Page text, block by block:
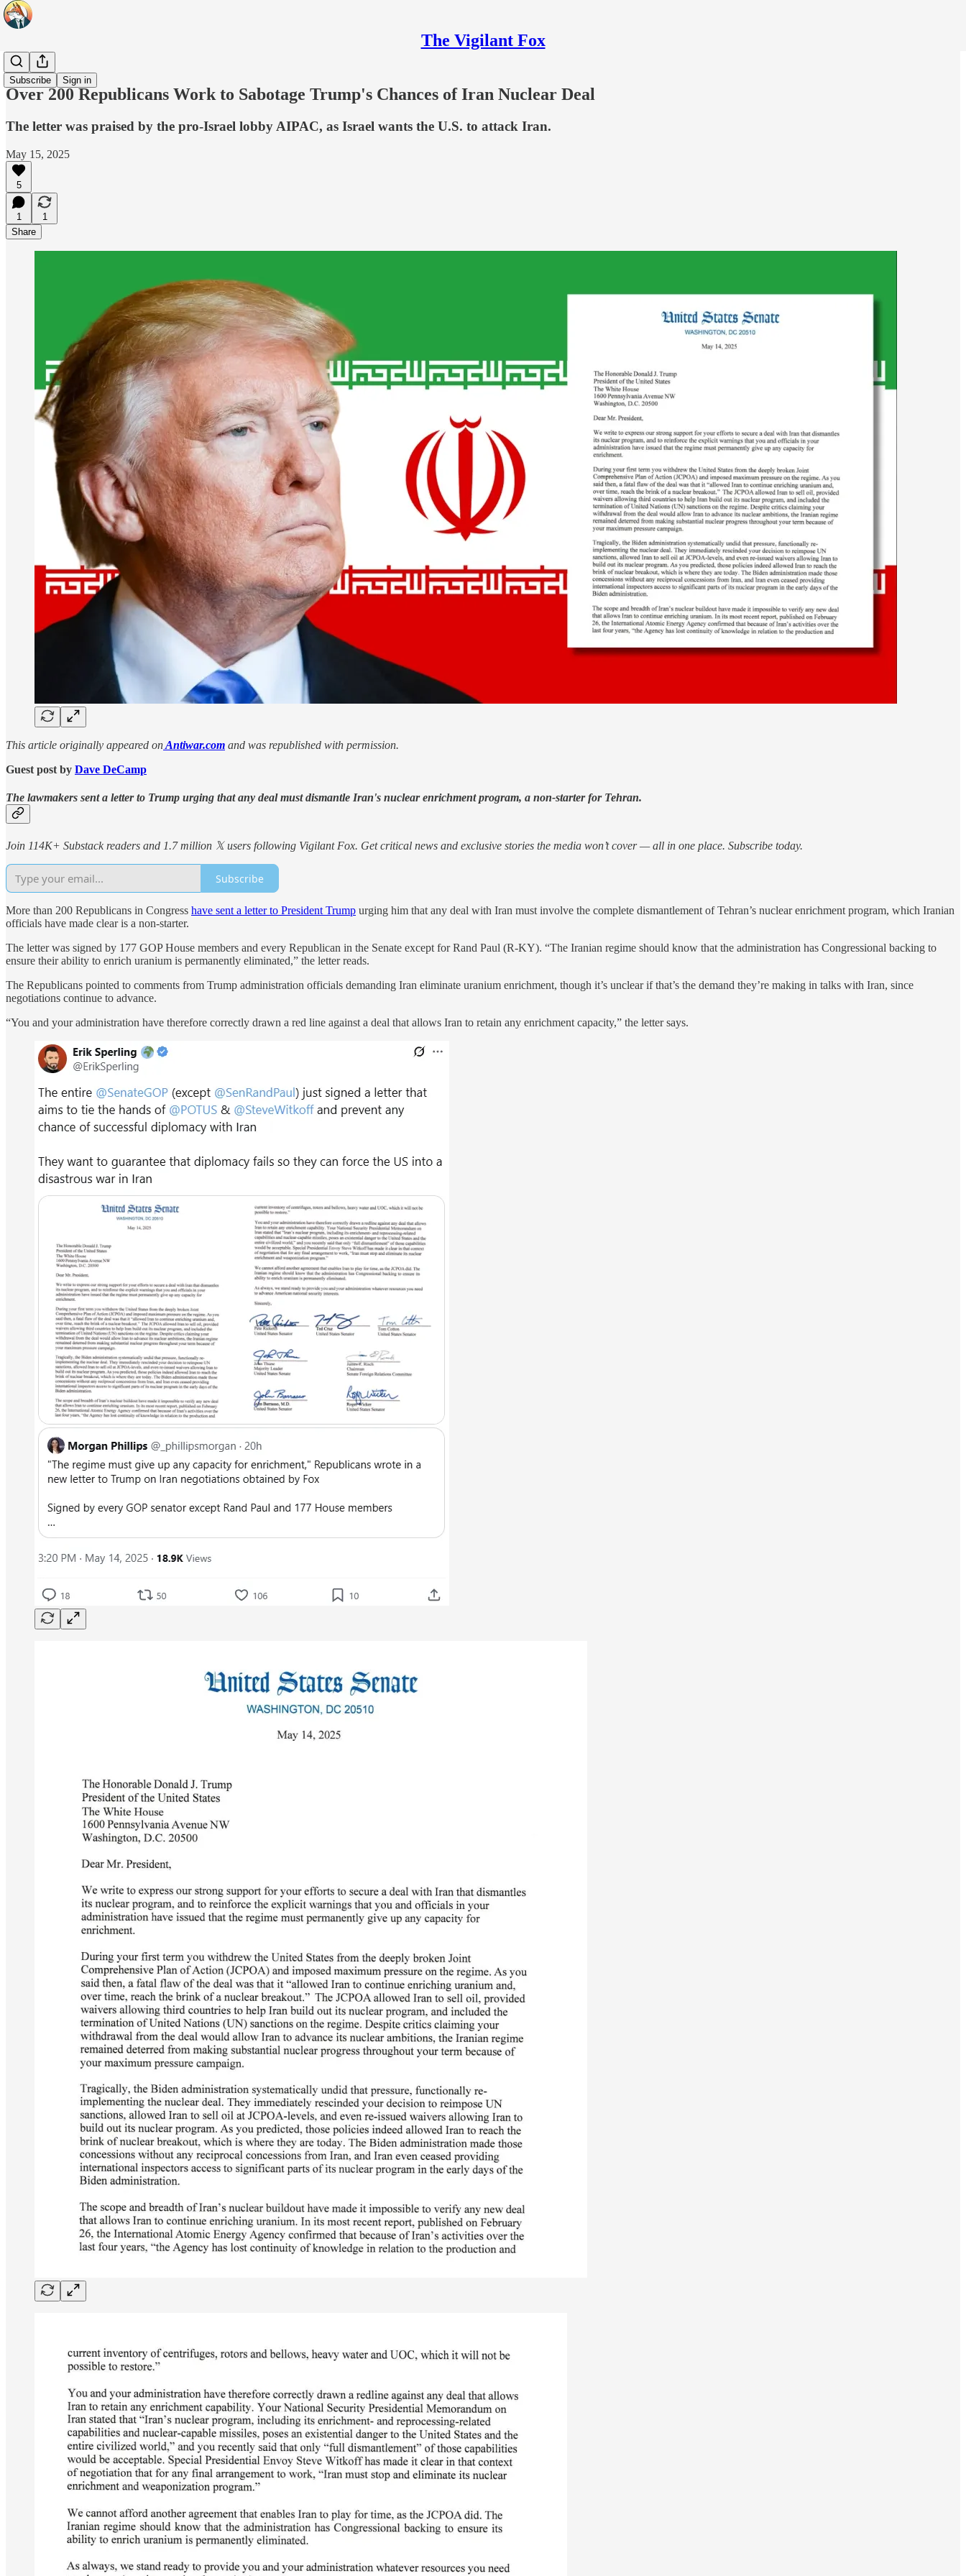
The Vigilant Fox
Subscribe Sign in
Headlines
Over 200 Republicans Work to Sabotage Trump's Chances of Iran Nuclear Deal
The letter was praised by the pro-Israel lobby AIPAC, as Israel wants the U.S. to attack Iran.
May 15, 2025
5
1
1
Share
This article originally appeared onAntiwar.com and was republished with permission.
Guest post by Dave DeCamp
The lawmakers sent a letter to Trump urging that any deal must dismantle Iran's nuclear enrichment program, a non-starter for Tehran.
Join 114K+ Substack readers and 1.7 million 𝕏 users following Vigilant Fox. Get critical news and exclusive stories the media won’t cover — all in one place. Subscribe today.
Subscribe
More than 200 Republicans in Congress have sent a letter to President Trump urging him that any deal with Iran must involve the complete dismantlement of Tehran’s nuclear enrichment program, which Iranian
officials have made clear is a non-starter.
The letter was signed by 177 GOP House members and every Republican in the Senate except for Rand Paul (R-KY). “The Iranian regime should know that the administration has Congressional backing to
ensure their ability to enrich uranium is permanently eliminated,” the letter reads.
The Republicans pointed to comments from Trump administration officials demanding Iran eliminate uranium enrichment, though it’s unclear if that’s the demand they’re making in talks with Iran, since
negotiations continue to advance.
“You and your administration have therefore correctly drawn a red line against a deal that allows Iran to retain any enrichment capacity,” the letter says.